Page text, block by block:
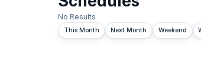
No Results
This Month Next Month Weekend